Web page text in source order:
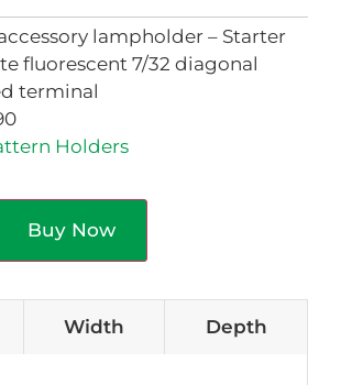
lampholder – Starter
fluorescent 7/32 diagonal
terminal
Holders
Buy Now
Width Depth